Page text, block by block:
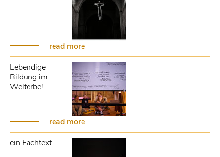
read more
Lebendige
Bildung im
Welterbe!
read more
ein Fachtext